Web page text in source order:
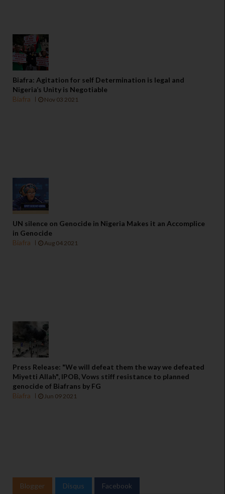
Biafra: Agitation for self Determination is legal and
Nigeria’s Unity is Negotiable
Biafra
Nov 03 2021
UN silence on Genocide in Nigeria Makes it an Accomplice
in Genocide
Biafra
Aug 04 2021
Press Release: "We will defeat them the way we defeated
Miyetti Allah", IPOB, Vows stiff resistance to planned
genocide of Biafrans by FG
Biafra
Jun 09 2021
Blogger Disqus Facebook